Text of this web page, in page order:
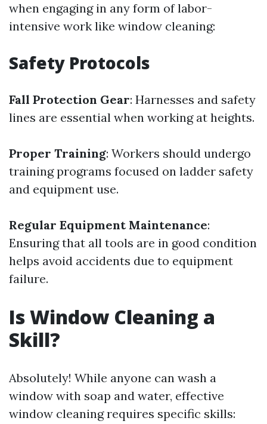
when engaging in any form of labor-
intensive work like window cleaning:
Safety Protocols
Fall Protection Gear: Harnesses and safety
lines are essential when working at heights.
Proper Training: Workers should undergo
training programs focused on ladder safety
and equipment use.
Regular Equipment Maintenance:
Ensuring that all tools are in good condition
helps avoid accidents due to equipment
failure.
Is Window Cleaning a
Skill?
Absolutely! While anyone can wash a
window with soap and water, effective
window cleaning requires specific skills: